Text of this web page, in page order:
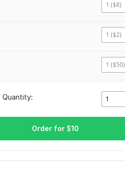
1 ($8)
1 ($2)
1 ($50)
1
Quantity:
Order for $10